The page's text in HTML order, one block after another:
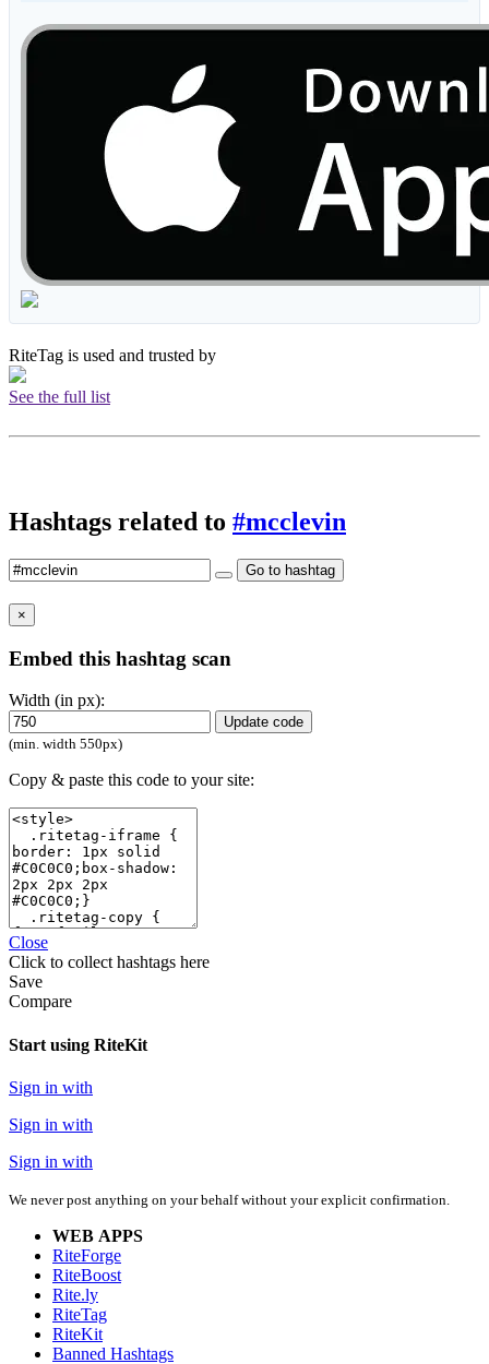
RiteTag is used and trusted by
See the full list
Hashtags related to #mcclevin
Go to hashtag
×
Embed this hashtag scan
Width (in px):
Update code
(min. width 550px)
Copy & paste this code to your site:
Close
Click to collect hashtags here
Save
Compare
Start using RiteKit
Sign in with
Sign in with
Sign in with
We never post anything on your behalf without your explicit confirmation.
WEB APPS
RiteForge
RiteBoost
Rite.ly
RiteTag
RiteKit
Banned Hashtags